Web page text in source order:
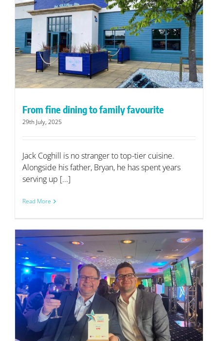
From fine dining to family favourite
29th July, 2025
Jack Coghill is no stranger to top-tier cuisine.
Alongside his father, Bryan, he has spent years
serving up [...]
Read More